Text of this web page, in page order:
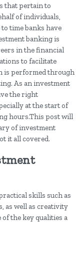
that pertain to
of individuals,
time banks have
banking is
in the financial
to facilitate
is performed through
As an investment
the right
at the start of
hours.This post will
of investment
it all covered.
skills such as
as well as creativity
the key qualities a